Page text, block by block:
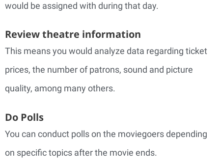
would be assigned with during that day.
Review theatre information
This means you would analyze data regarding ticket
prices, the number of patrons, sound and picture
quality, among many others.
Do Polls
You can conduct polls on the moviegoers depending
on specific topics after the movie ends.